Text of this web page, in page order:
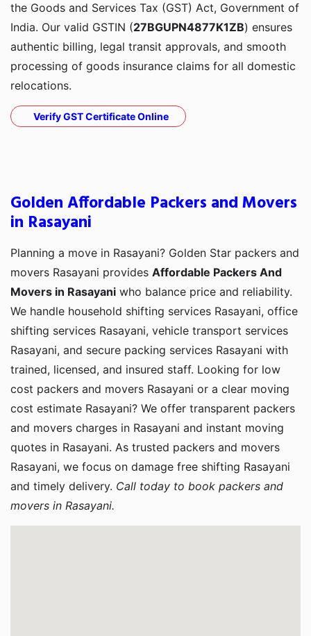
the Goods and Services Tax (GST) Act, Government of
India. Our valid GSTIN (27BGUPN4877K1ZB) ensures
authentic billing, legal transit approvals, and smooth
processing of goods insurance claims for all domestic
relocations.
Verify GST Certificate Online
Golden Affordable Packers and Movers
in Rasayani
Planning a move in Rasayani? Golden Star packers and
movers Rasayani provides Affordable Packers And
Movers in Rasayani who balance price and reliability.
We handle household shifting services Rasayani, office
shifting services Rasayani, vehicle transport services
Rasayani, and secure packing services Rasayani with
trained, licensed, and insured staff. Looking for low
cost packers and movers Rasayani or a clear moving
cost estimate Rasayani? We offer transparent packers
and movers charges in Rasayani and instant moving
quotes in Rasayani. As trusted packers and movers
Rasayani, we focus on damage free shifting Rasayani
and timely delivery. Call today to book packers and
movers in Rasayani.